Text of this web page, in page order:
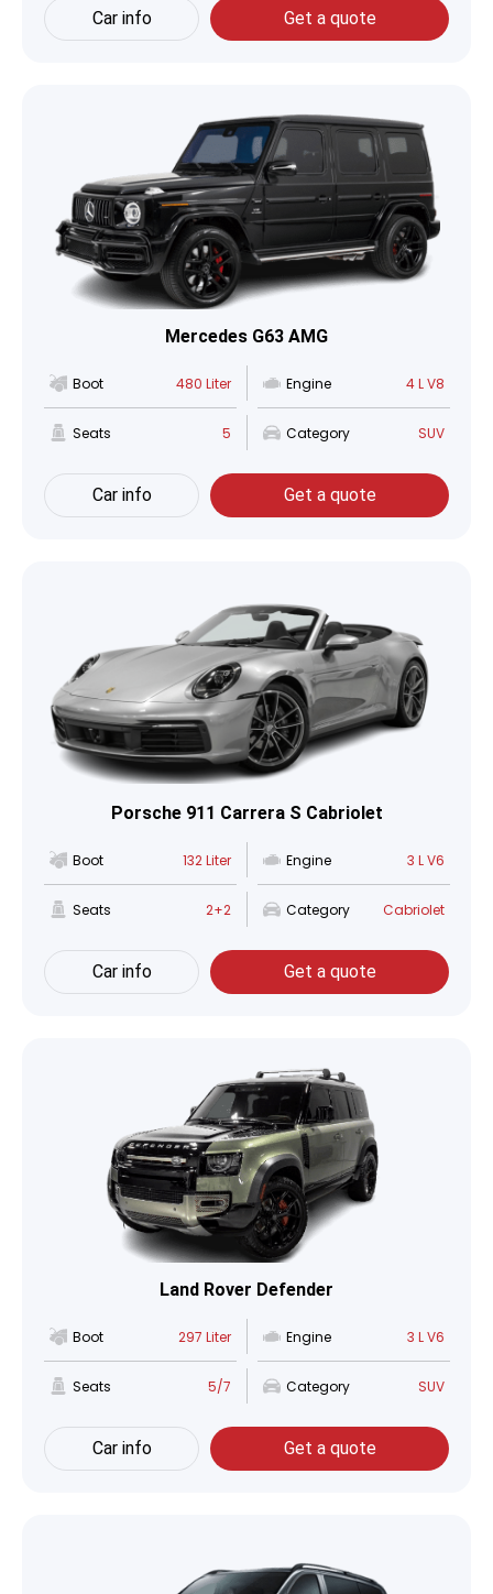
Car info Get a quote
Mercedes G63 AMG
Boot 480 Liter Engine 4 L V8
Seats 5 Category SUV
Car info Get a quote
Porsche 911 Carrera S Cabriolet
Boot 132 Liter Engine 3 L V6
Seats 2+2 Category Cabriolet
Car info Get a quote
Land Rover Defender
Boot 297 Liter Engine 3 L V6
Seats 5/7 Category SUV
Car info Get a quote